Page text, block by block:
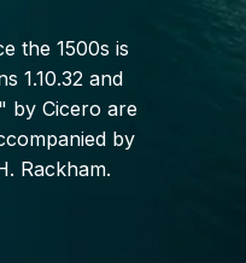
the 1500s is
1.10.32 and
by Cicero are
by
Rackham.